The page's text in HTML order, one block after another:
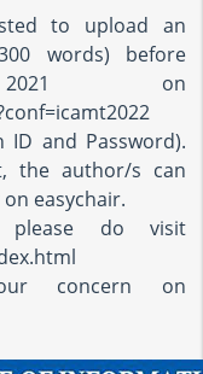
to upload an
words) before
on
and Password).
the author/s can
easychair.
please do visit
concern on